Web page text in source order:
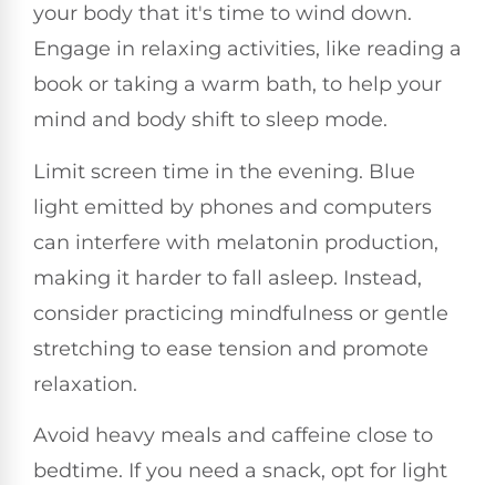
your body that it's time to wind down.
Engage in relaxing activities, like reading a
book or taking a warm bath, to help your
mind and body shift to sleep mode.
Limit screen time in the evening. Blue
light emitted by phones and computers
can interfere with melatonin production,
making it harder to fall asleep. Instead,
consider practicing mindfulness or gentle
stretching to ease tension and promote
relaxation.
Avoid heavy meals and caffeine close to
bedtime. If you need a snack, opt for light